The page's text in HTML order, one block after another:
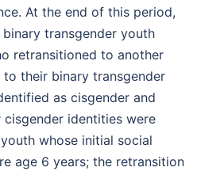
At the end of this period,
transgender youth
retransitioned to another
their binary transgender
as cisgender and
cisgender identities were
whose initial social
age 6 years; the retransition